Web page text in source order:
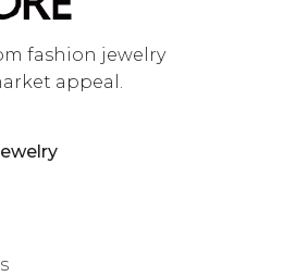
fashion jewelry
appeal.